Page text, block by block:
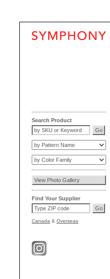
Search Product
Find Your Supplier
Canada & Overseas